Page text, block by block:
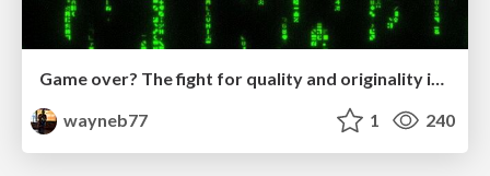
Game over? The fight for quality and originality in the time of robots
wayneb77
1 240